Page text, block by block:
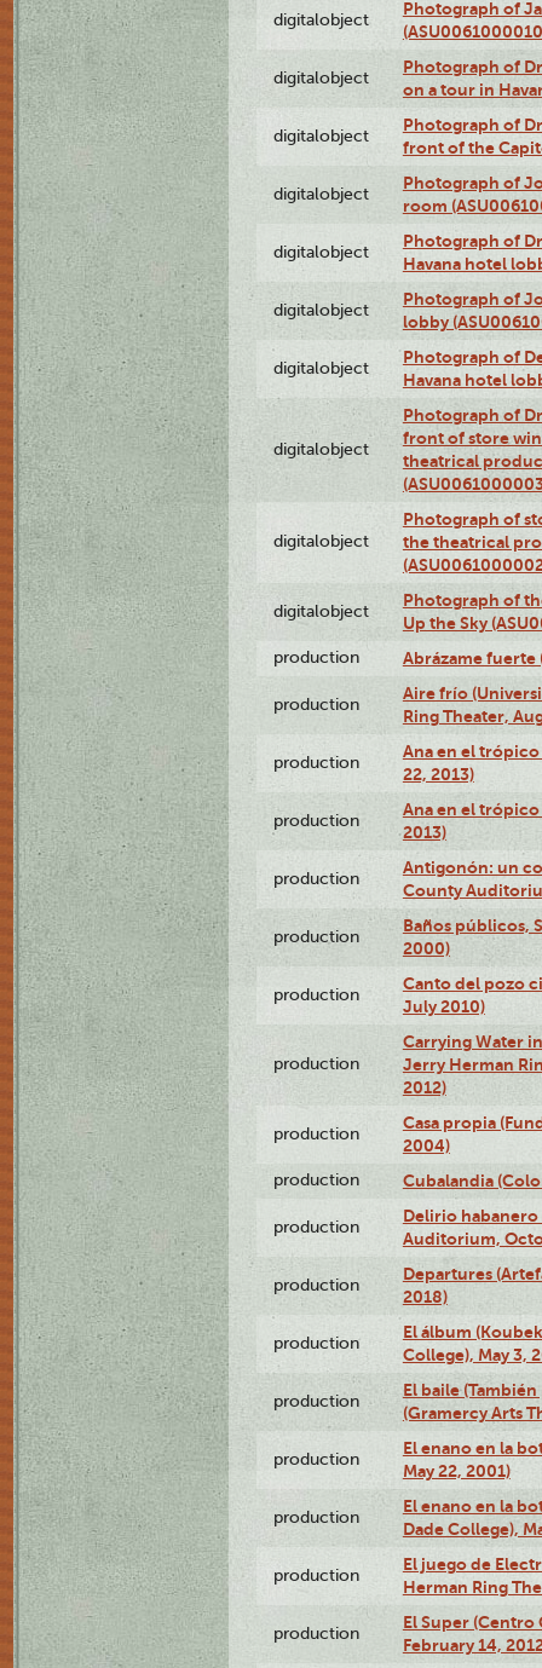
digitalobject
Photograph of
digitalobject
Photograph of
on a tour in
digitalobject
Photograph of
front of the
digitalobject
Photograph of
room
digitalobject
Photograph of
Havana hotel
digitalobject
Photograph of
lobby
digitalobject
Photograph of
Havana hotel
digitalobject
Photograph of
front of store
theatrical
digitalobject
Photograph of
the theatrical
digitalobject
Photograph of
Up the Sky
production Abrázame fuerte
production
Aire frío
Ring Theater,
production
Ana en el
22, 2013)
production
Ana en el
2013)
production
Antigonón: un
County
production
Baños públicos,
2000)
production
Canto del pozo
July 2010)
production
Carrying Water
Jerry Herman
2012)
production
Casa propia
2004)
production Cubalandia
production
Delirio habanero
Auditorium,
production
Departures
2018)
production
El álbum
College), May 3,
production
El baile
(Gramercy Arts
production
El enano en la
May 22, 2001)
production
El enano en la
Dade College),
production
El juego de
Herman Ring
production
El Super
February 14,